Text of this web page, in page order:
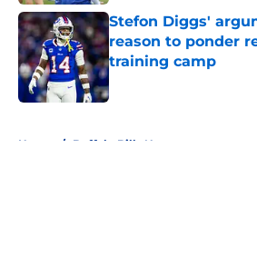
Stefon Diggs'
reason to ponder
training camp
Published by on Invalid
Home / Buffalo Bills News